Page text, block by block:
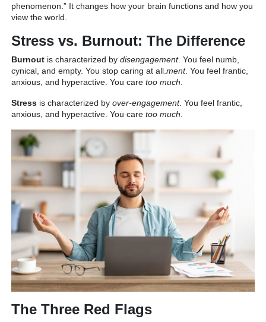
phenomenon.” It changes how your brain functions and how you
view the world.
Stress vs. Burnout: The Difference
Burnout is characterized by disengagement. You feel numb,
cynical, and empty. You stop caring at all. ment. You feel frantic,
anxious, and hyperactive. You care too much
Stress is characterized by over-engagement. You feel frantic,
anxious, and hyperactive. You care too much
The Three Red Flags